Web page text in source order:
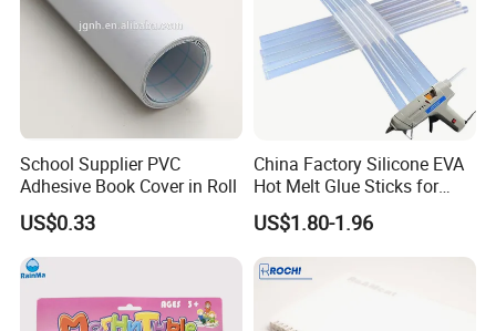
Take full advantage of our product suggestions for
your industry!
School Supplier PVC
Adhesive Book Cover in Roll
US$0.33
China Factory Silicone EVA
Hot Melt Glue Sticks for
Craft DIY and Industrial
Assembly Hot Melt
Adhesive
US$1.80-1.96